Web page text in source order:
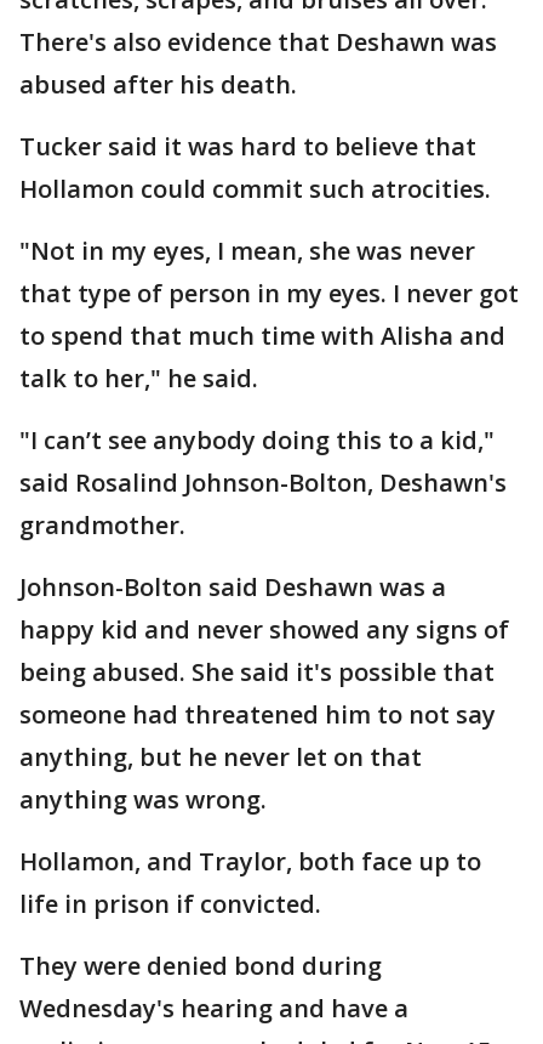
There's also evidence that Deshawn was
abused after his death.
Tucker said it was hard to believe that
Hollamon could commit such atrocities.
"Not in my eyes, I mean, she was never
that type of person in my eyes. I never got
to spend that much time with Alisha and
talk to her," he said.
"I can’t see anybody doing this to a kid,"
said Rosalind Johnson-Bolton, Deshawn's
grandmother.
Johnson-Bolton said Deshawn was a
happy kid and never showed any signs of
being abused. She said it's possible that
someone had threatened him to not say
anything, but he never let on that
anything was wrong.
Hollamon, and Traylor, both face up to
life in prison if convicted.
They were denied bond during
Wednesday's hearing and have a